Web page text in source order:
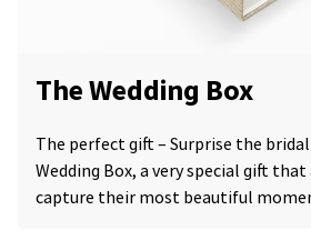
The Wedding Box
The perfect gift – Surprise the
Wedding Box, a very special gift
capture their most beautiful